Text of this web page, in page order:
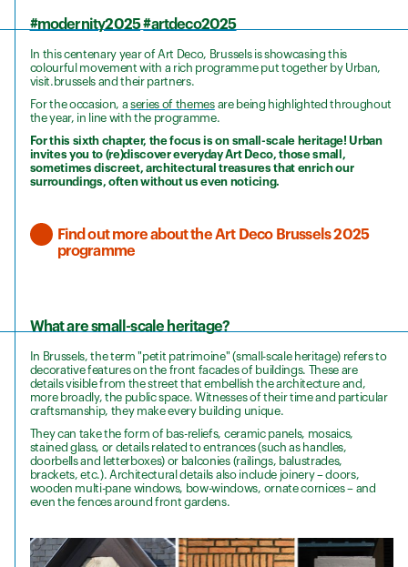
#modernity2025#artdeco2025
In this centenary year of Art Deco, Brussels is showcasing this
colourful movement with a rich programme put together by Urban,
visit.brussels and their partners.
For the occasion, aseries of themesare being highlighted throughout
the year, in line with the programme.
For this sixth chapter, the focus is on small-scale heritage! Urban
invites you to (re)discover everyday Art Deco, those small,
sometimes discreet, architectural treasures that enrich our
surroundings, often without us even noticing.
Find out more about the Art Deco Brussels 2025
programme
What are small-scale heritage?
In Brussels, the term "petit patrimoine" (small-scale heritage) refers to
decorative features on the front facades of buildings. These are
details visible from the street that embellish the architecture and,
more broadly, the public space. Witnesses of their time and particular
craftsmanship, they make every building unique.
They can take the form of bas-reliefs, ceramic panels, mosaics,
stained glass, or details related to entrances (such as handles,
doorbells and letterboxes) or balconies (railings, balustrades,
brackets, etc.). Architectural details also include joinery – doors,
wooden multi-pane windows, bow-windows, ornate cornices – and
even the fences around front gardens.